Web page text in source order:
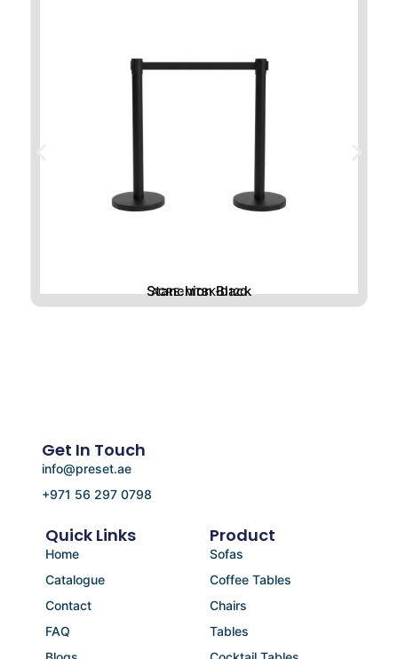
Stanchion Black
ACRE-MTBK-D120
Product
Sofas
Coffee Tables
Chairs
Tables
Quick Links
Home
Catalogue
Contact
FAQ
Get In Touch
info@preset.ae
+971 56 297 0798